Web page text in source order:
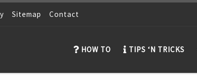
Sitemap Contact
HOW TO TIPS ‘N TRICKS